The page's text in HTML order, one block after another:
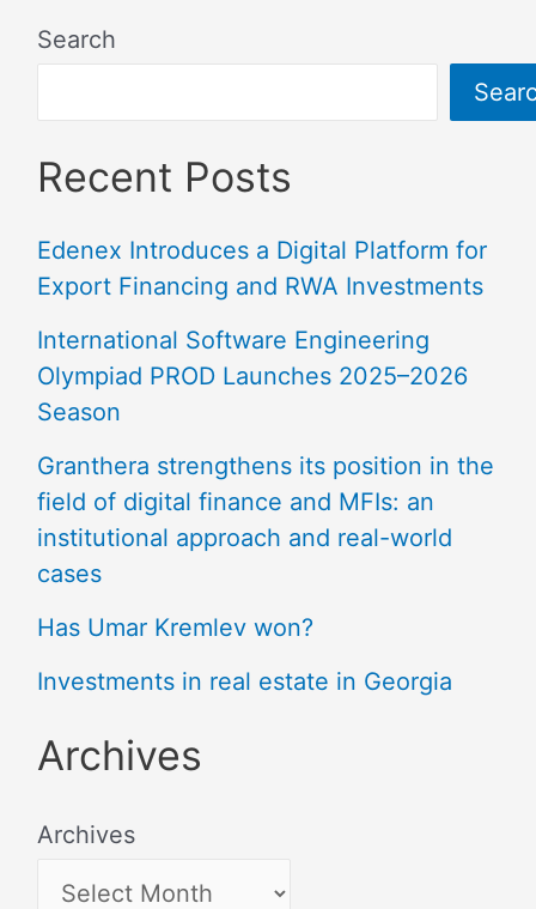
Search
Recent Posts
Edenex Introduces a Digital Platform for
Export Financing and RWA Investments
International Software Engineering
Olympiad PROD Launches 2025–2026
Season
Granthera strengthens its position in the
field of digital finance and MFIs: an
institutional approach and real-world
cases
Has Umar Kremlev won?
Investments in real estate in Georgia
Archives
Archives